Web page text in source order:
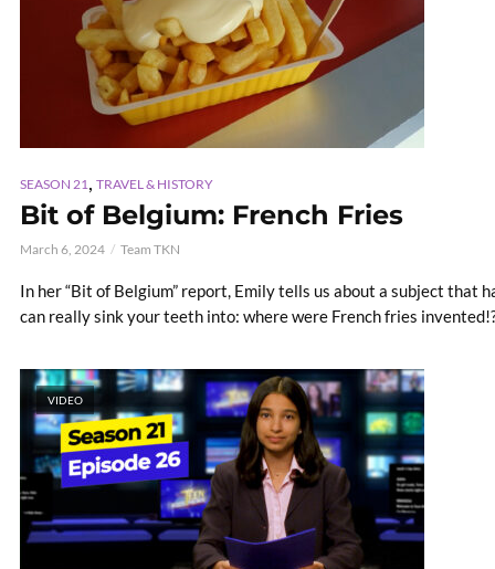
SEASON 21 , TRAVEL & HISTORY
Bit of Belgium: French Fries
March 6, 2024 Team TKN
In her “Bit of Belgium” report, Emily tells us about a subject that
can really sink your teeth into: where were French fries
VIDEO